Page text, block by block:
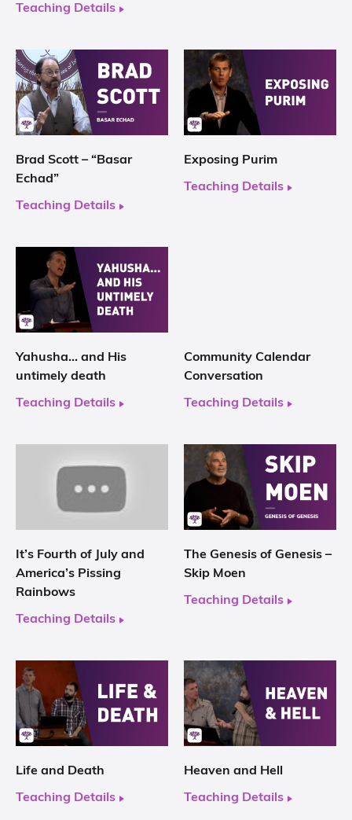
Teaching Details
Brad Scott – “Basar
Echad”
Teaching Details
Exposing Purim
Teaching Details
Yahusha… and His
untimely death
Teaching Details
Community Calendar
Conversation
Teaching Details
It’s Fourth of July and
America’s Pissing
Rainbows
Teaching Details
The Genesis of Genesis –
Skip Moen
Teaching Details
Life and Death
Teaching Details
Heaven and Hell
Teaching Details